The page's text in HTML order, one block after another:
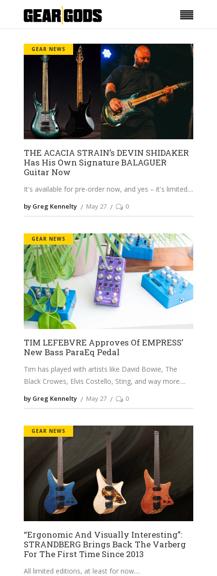
GEAR NEWS
THE ACACIA STRAIN’s DEVIN SHIDAKER
Has His Own Signature BALAGUER
Guitar Now
It's available for pre-order now, and yes – it's limited.
by Greg Kennelty May 27 0
GEAR NEWS
TIM LEFEBVRE Approves Of EMPRESS’
New Bass ParaEq Pedal
Tim has played with artists like David Bowie, The
Black Crowes, Elvis Costello, Sting, and way more.
by Greg Kennelty May 27 0
GEAR NEWS
“Ergonomic And Visually Interesting”:
STRANDBERG Brings Back The Varberg
For The First Time Since 2013
All limited editions, at least for now.